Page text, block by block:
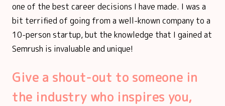
one of the best career decisions I have made. I was a
bit terrified of going from a well-known company to a
10-person startup, but the knowledge that I gained at
Semrush is invaluable and unique!
Give a shout-out to someone in
the industry who inspires you,